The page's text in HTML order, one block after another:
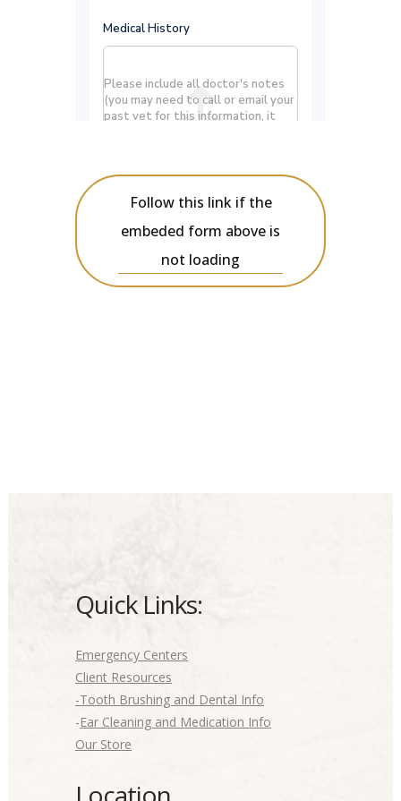
Follow this link if the
embeded form above is
not loading
Quick Links:
Emergency Centers
Client Resources
-Tooth Brushing and Dental Info
-Ear Cleaning and Medication Info
Our Store